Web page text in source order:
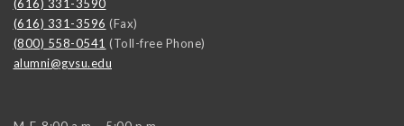
(616) 331-3590
(616) 331-3596 (Fax)
(800) 558-0541 (Toll-free Phone)
alumni@gvsu.edu